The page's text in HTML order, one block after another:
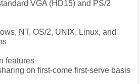
VGA (HD15) and PS/2
NT, OS/2, UNIX, Linux, and
features
on first-come first-serve basis